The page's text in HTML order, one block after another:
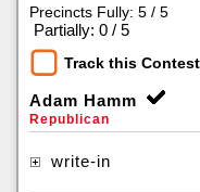
Precincts Fully: 5 / 5
Partially: 0 / 5
Track this Contest
Adam Hamm
Republican
write-in